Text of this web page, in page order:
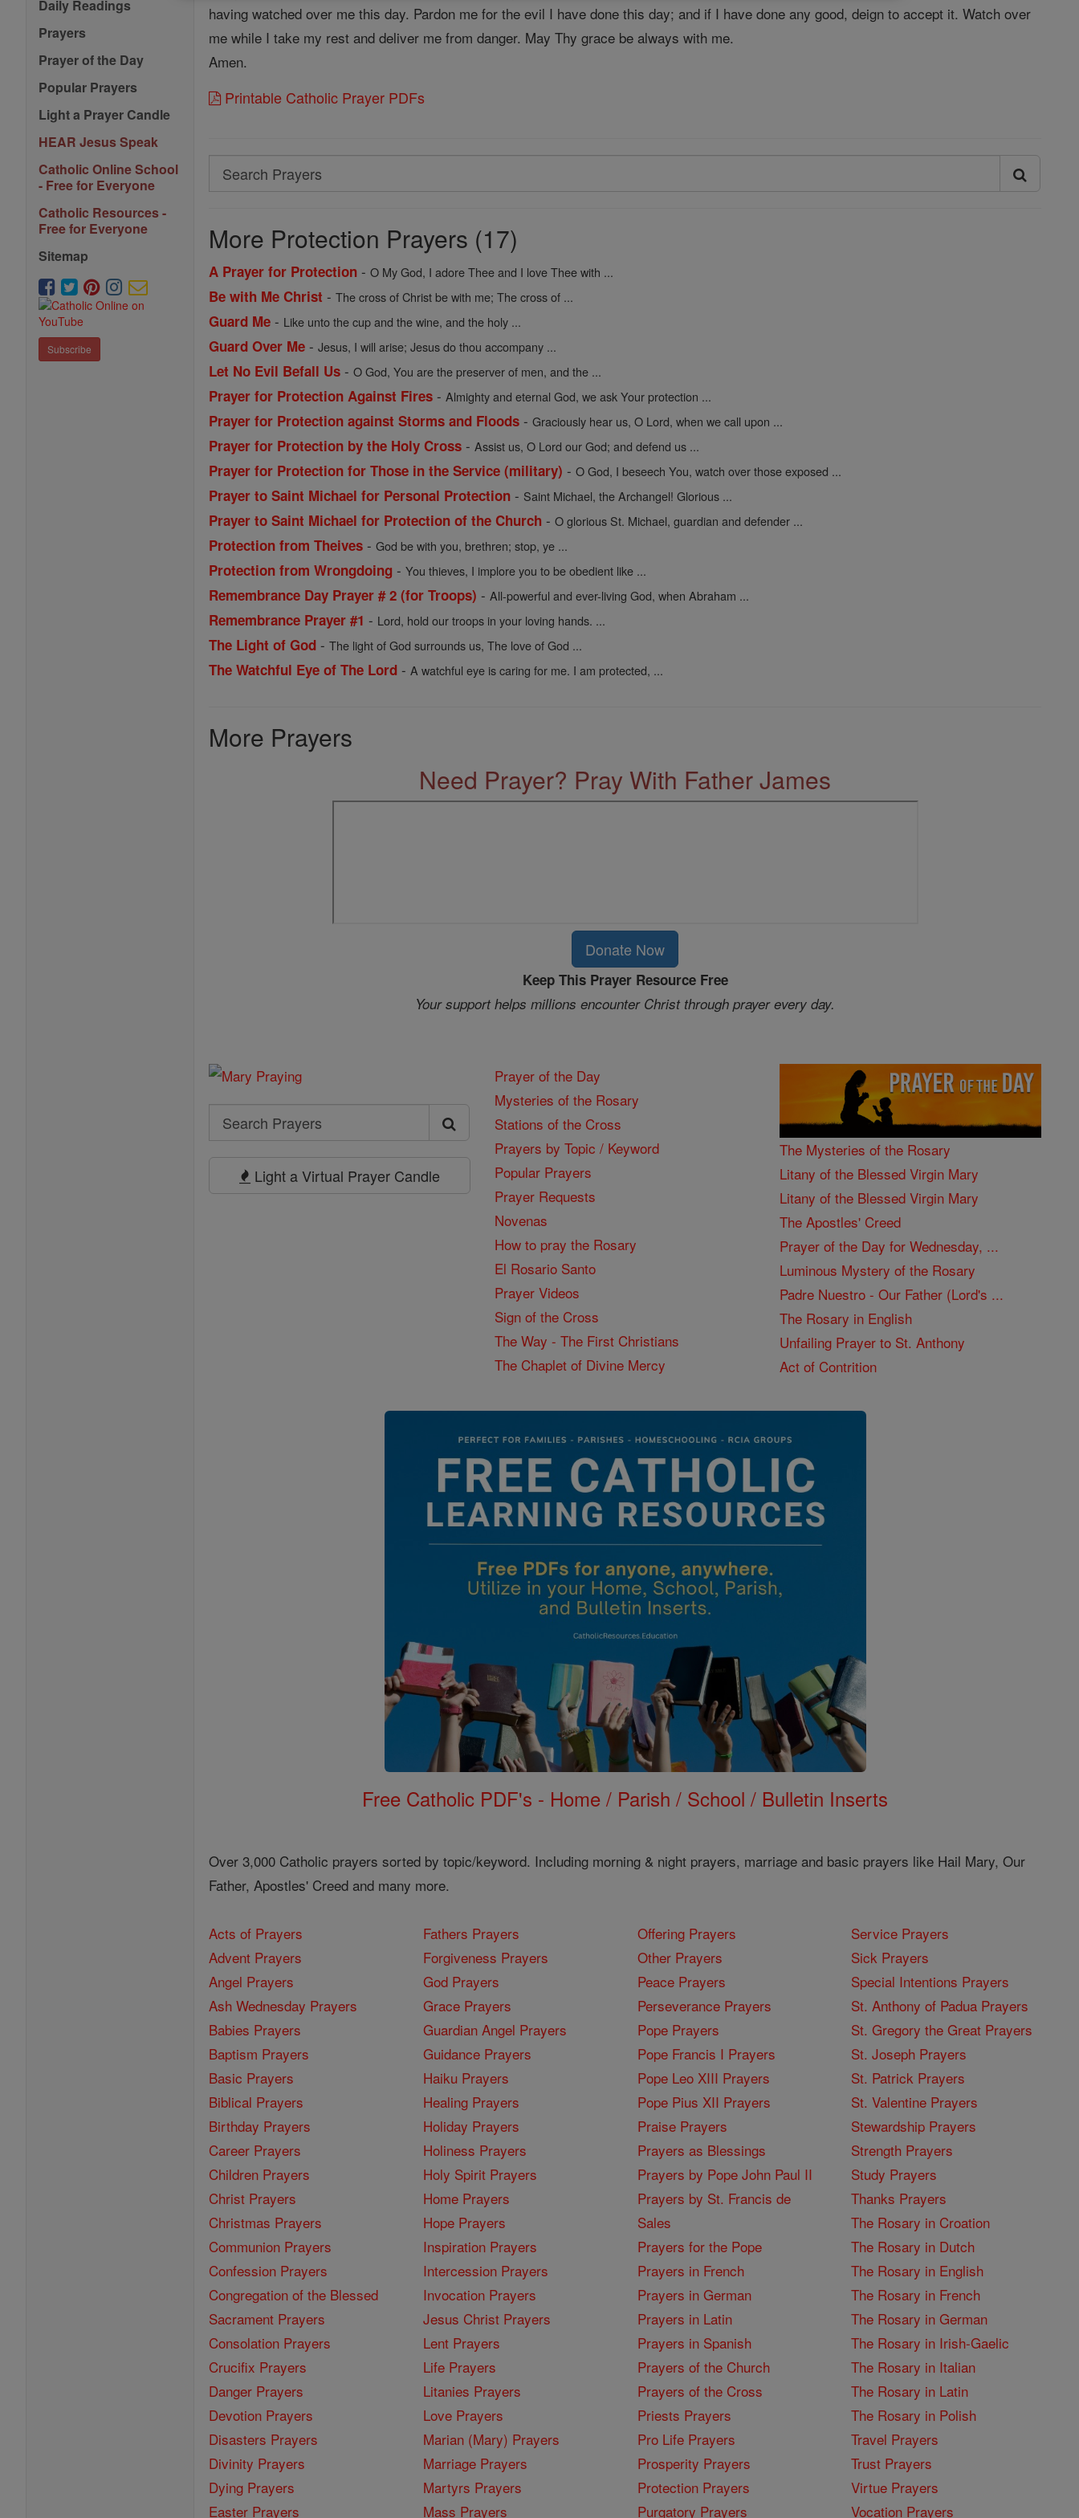
Daily Readings
Prayers
Prayer of the Day
Popular Prayers
Light a Prayer Candle
HEAR Jesus Speak
Catholic Online School
- Free for Everyone
Catholic Resources -
Free for Everyone
Sitemap
Subscribe
having watched over me this day. Pardon me for the evil I have done this day; and if I have done any good, deign to accept it. Watch over
me while I take my rest and deliver me from danger. May Thy grace be always with me.
Amen.
Printable Catholic Prayer PDFs
Search
Search
More Protection Prayers (17)
A Prayer for Protection -O My God, I adore Thee and I love Thee with ...
Be with Me Christ -The cross of Christ be with me; The cross of ...
Guard Me - Like unto the cup and the wine, and the holy ...
Guard Over Me -Jesus, I will arise; Jesus do thou accompany ...
Let No Evil Befall Us -O God, You are the preserver of men, and the ...
Prayer for Protection Against Fires -Almighty and eternal God, we ask Your protection ...
Prayer for Protection against Storms and Floods -Graciously hear us, O Lord, when we call upon ...
Prayer for Protection by the Holy Cross -Assist us, O Lord our God; and defend us ...
Prayer for Protection for Those in the Service (military) -O God, I beseech You, watch over those exposed ...
Prayer to Saint Michael for Personal Protection - Saint Michael, the Archangel! Glorious ...
Prayer to Saint Michael for Protection of the Church -O glorious St. Michael, guardian and defender ...
Protection from Theives -God be with you, brethren; stop, ye ...
Protection from Wrongdoing -You thieves, I implore you to be obedient like ...
Remembrance Day Prayer # 2 (for Troops) -All-powerful and ever-living God, when Abraham ...
Remembrance Prayer #1 - Lord, hold our troops in your loving hands. ...
The Light of God -The light of God surrounds us, The love of God ...
The Watchful Eye of The Lord -A watchful eye is caring for me. I am protected, ...
More Prayers
Need Prayer? Pray With Father James
Donate Now
Keep This Prayer Resource Free
Your support helps millions encounter Christ through prayer every day.
Search
Search
Prayers
Light a Virtual Prayer Candle
Prayer of the Day
Mysteries of the Rosary
Stations of the Cross
Prayers by Topic / Keyword
Popular Prayers
Prayer Requests
Novenas
How to pray the Rosary
El Rosario Santo
Prayer Videos
Sign of the Cross
The Way - The First Christians
The Chaplet of Divine Mercy
The Mysteries of the Rosary
Litany of the Blessed Virgin Mary
Litany of the Blessed Virgin Mary
The Apostles' Creed
Prayer of the Day for Wednesday, ...
Luminous Mystery of the Rosary
Padre Nuestro - Our Father (Lord's ...
The Rosary in English
Unfailing Prayer to St. Anthony
Act of Contrition
Free Catholic PDF's - Home / Parish / School / Bulletin Inserts
Over 3,000 Catholic prayers sorted by topic/keyword. Including morning & night prayers, marriage and basic prayers like Hail Mary, Our
Father, Apostles' Creed and many more.
Acts of Prayers
Advent Prayers
Angel Prayers
Ash Wednesday Prayers
Babies Prayers
Baptism Prayers
Basic Prayers
Biblical Prayers
Birthday Prayers
Career Prayers
Children Prayers
Christ Prayers
Christmas Prayers
Communion Prayers
Confession Prayers
Congregation of the Blessed
Sacrament Prayers
Consolation Prayers
Crucifix Prayers
Danger Prayers
Devotion Prayers
Disasters Prayers
Divinity Prayers
Dying Prayers
Easter Prayers
Fathers Prayers
Forgiveness Prayers
God Prayers
Grace Prayers
Guardian Angel Prayers
Guidance Prayers
Haiku Prayers
Healing Prayers
Holiday Prayers
Holiness Prayers
Holy Spirit Prayers
Home Prayers
Hope Prayers
Inspiration Prayers
Intercession Prayers
Invocation Prayers
Jesus Christ Prayers
Lent Prayers
Life Prayers
Litanies Prayers
Love Prayers
Marian (Mary) Prayers
Marriage Prayers
Martyrs Prayers
Mass Prayers
Offering Prayers
Other Prayers
Peace Prayers
Perseverance Prayers
Pope Prayers
Pope Francis I Prayers
Pope Leo XIII Prayers
Pope Pius XII Prayers
Praise Prayers
Prayers as Blessings
Prayers by Pope John Paul II
Prayers by St. Francis de
Sales
Prayers for the Pope
Prayers in French
Prayers in German
Prayers in Latin
Prayers in Spanish
Prayers of the Church
Prayers of the Cross
Priests Prayers
Pro Life Prayers
Prosperity Prayers
Protection Prayers
Purgatory Prayers
Service Prayers
Sick Prayers
Special Intentions Prayers
St. Anthony of Padua Prayers
St. Gregory the Great Prayers
St. Joseph Prayers
St. Patrick Prayers
St. Valentine Prayers
Stewardship Prayers
Strength Prayers
Study Prayers
Thanks Prayers
The Rosary in Croation
The Rosary in Dutch
The Rosary in English
The Rosary in French
The Rosary in German
The Rosary in Irish-Gaelic
The Rosary in Italian
The Rosary in Latin
The Rosary in Polish
Travel Prayers
Trust Prayers
Virtue Prayers
Vocation Prayers